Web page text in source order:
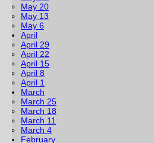
May 20
May 13
May 6
April
April 29
April 22
April 15
April 8
April 1
March
March 25
March 18
March 11
March 4
February